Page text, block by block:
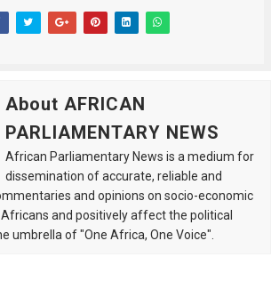
About AFRICAN
PARLIAMENTARY NEWS
African Parliamentary News is a medium for
dissemination of accurate, reliable and
and opinions on socio-economic
and positively affect the political
umbrella of "One Africa, One Voice".